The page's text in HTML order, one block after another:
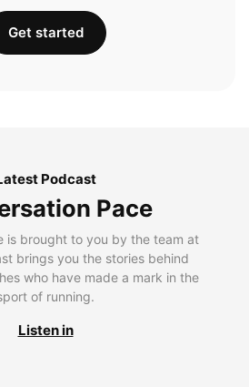
Get started
Podcast
Pace
is brought to you by the team at
brings you the stories behind
who have made a mark in the
of running.
Listen in